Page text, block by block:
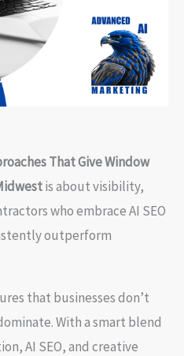
That Give Window
is about visibility,
who embrace AI SEO
outperform
that businesses don’t
With a smart blend
AI SEO, and creative